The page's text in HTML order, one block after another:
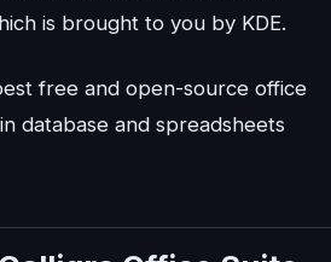
is brought to you by KDE.
free and open-source office
database and spreadsheets